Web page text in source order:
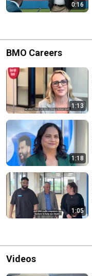
0:16
BMO Careers
1:13
1:18
1:05
Videos